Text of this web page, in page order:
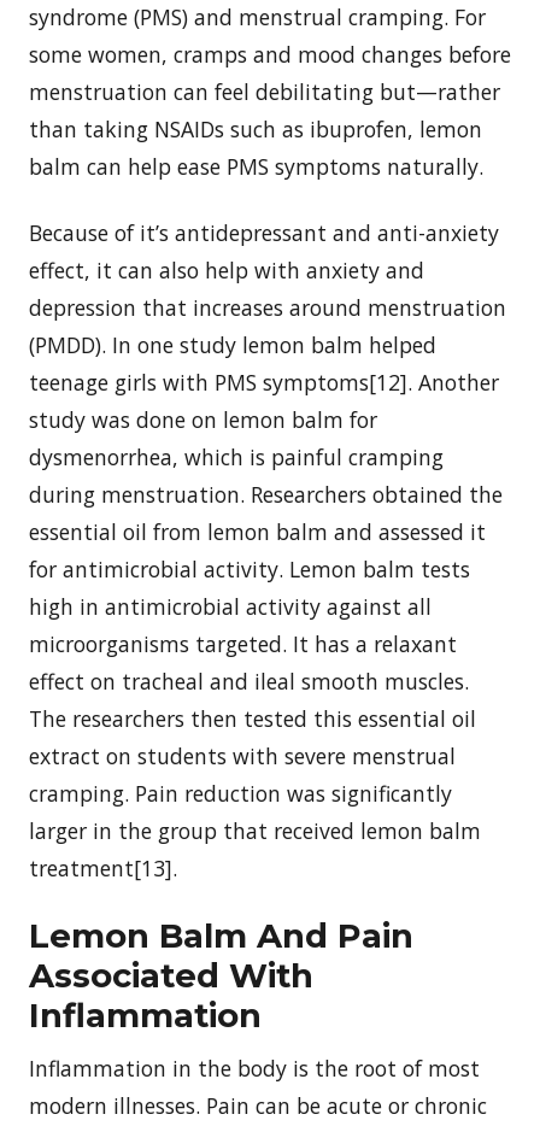
syndrome (PMS) and menstrual cramping. For
some women, cramps and mood changes before
menstruation can feel debilitating but—rather
than taking NSAIDs such as ibuprofen, lemon
balm can help ease PMS symptoms naturally.
Because of it’s antidepressant and anti-anxiety
effect, it can also help with anxiety and
depression that increases around menstruation
(PMDD). In one study lemon balm helped
teenage girls with PMS symptoms[12]. Another
study was done on lemon balm for
dysmenorrhea, which is painful cramping
during menstruation. Researchers obtained the
essential oil from lemon balm and assessed it
for antimicrobial activity. Lemon balm tests
high in antimicrobial activity against all
microorganisms targeted. It has a relaxant
effect on tracheal and ileal smooth muscles.
The researchers then tested this essential oil
extract on students with severe menstrual
cramping. Pain reduction was significantly
larger in the group that received lemon balm
treatment[13].
Lemon Balm And Pain
Associated With
Inflammation
Inflammation in the body is the root of most
modern illnesses. Pain can be acute or chronic